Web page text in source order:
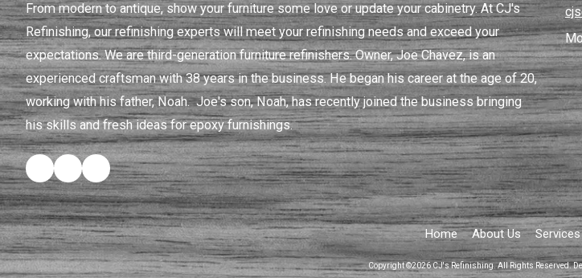
From modern to antique, show your furniture some love or update your cabinetry. At CJ's
Refinishing, our refinishing experts will meet your refinishing needs and exceed your
expectations. We are third-generation furniture refinishers. Owner, Joe Chavez, is an
experienced craftsman with 38 years in the business. He began his career at the age of 20,
working with his father, Noah. Joe's son, Noah, has recently joined the business bringing
his skills and fresh ideas for epoxy furnishings.
Home About Us
Copyright ©2026 CJ's Refinishing. All Rights Reserved.